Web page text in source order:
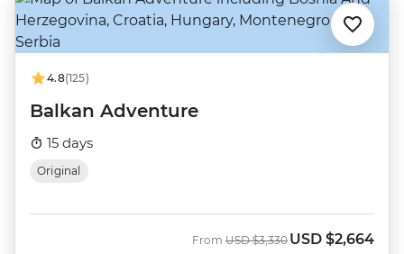
4.8(125)
Balkan Adventure
15 days
Original
From Was
USD $3,330 Now
USD $2,664